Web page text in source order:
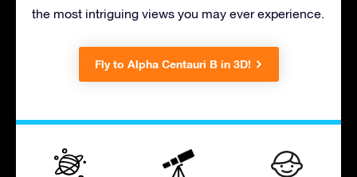
the most intriguing views you may ever experience.
Fly to Alpha Centauri B in 3D!